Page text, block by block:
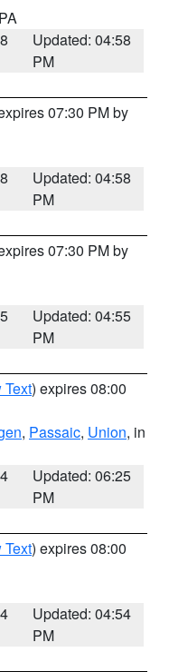
Updated: 04:58
PM
07:30 PM by
Updated: 04:58
PM
07:30 PM by
Updated: 04:55
PM
Text) expires 08:00
, Passaic, Union, in
Updated: 06:25
PM
Text) expires 08:00
Updated: 04:54
PM